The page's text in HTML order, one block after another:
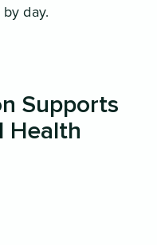
day.
Supports
Health